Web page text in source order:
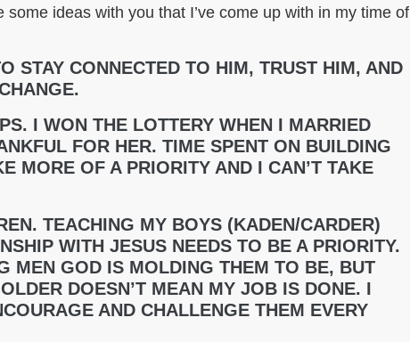
ideas with you that I’ve come up with in my time of
STAY CONNECTED TO HIM, TRUST HIM, AND
I WON THE LOTTERY WHEN I MARRIED
FOR HER. TIME SPENT ON BUILDING
MORE OF A PRIORITY AND I CAN’T TAKE
TEACHING MY BOYS (KADEN/CARDER)
WITH JESUS NEEDS TO BE A PRIORITY.
MEN GOD IS MOLDING THEM TO BE, BUT
DOESN’T MEAN MY JOB IS DONE. I
AND CHALLENGE THEM EVERY